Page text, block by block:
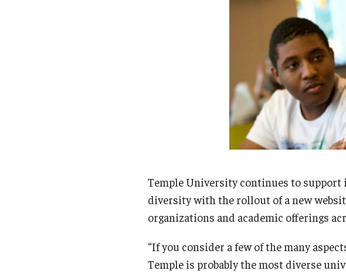
Temple University continues to
diversity with the rollout of a new
organizations and academic offerings
“If you consider a few of the many
Temple is probably the most diverse